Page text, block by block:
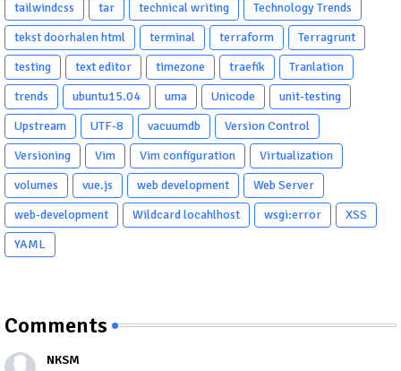
tailwindcss
tar technical writing
Technology Trends
tekst doorhalen html
terminal terraform
Terragrunt
testing
text editor timezone traefik
Tranlation
trends
ubuntu15.04 uma Unicode
unit-testing
Upstream
UTF-8 vacuumdb
Version Control
Versioning
Vim Vim configuration
Virtualization
volumes
vue.js web development
Web Server
web-development
Wildcard locahlhost wsgi:error
XSS
YAML
Comments
NKSM